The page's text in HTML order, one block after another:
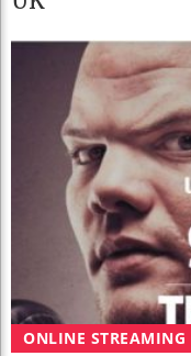
ONLINE STREAMING